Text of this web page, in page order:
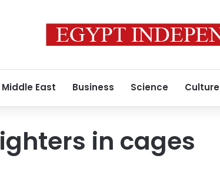
Middle East Business Science Culture
in cages